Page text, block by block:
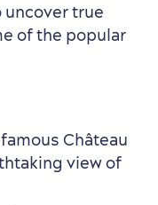
true
of the popular
Château
view of